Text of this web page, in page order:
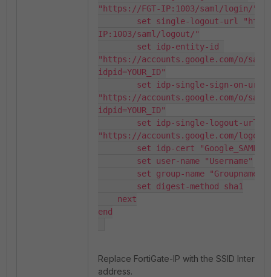
"https://FGT-IP:1003/saml/login/"
IP:1003/saml/logout/"
"https://accounts.google.com/o/
idpid=YOUR_ID"
"https://accounts.google.com/o/
idpid=YOUR_ID"
"https://accounts.google.com/
end
Replace FortiGate-IP with the SSID
address.